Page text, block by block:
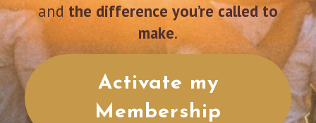
and the difference you’re called to
make.
Activate my
Membership